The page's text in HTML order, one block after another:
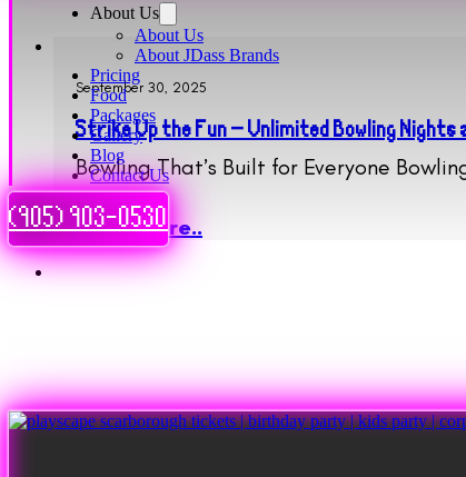
About Us
About Us
About JDass Brands
Pricing
Food
Packages
Gallery
Blog
Contact Us
(905) 903-0530
September 30, 2025
Strike Up the Fun – Unlimited Bowling
Bowling That’s Built for Everyone
Read More..